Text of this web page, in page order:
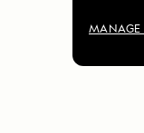
MANAGE